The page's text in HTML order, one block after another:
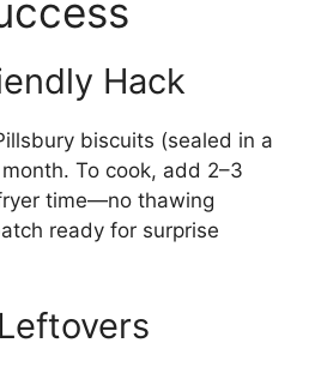
Hack
biscuits (sealed in a
To cook, add 2–3
time—no thawing
ready for surprise